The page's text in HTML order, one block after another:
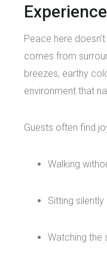
Experience
Peace here
comes from
breezes, earthy
environment that
Guests often find
Walking
Sitting silently
Watching the